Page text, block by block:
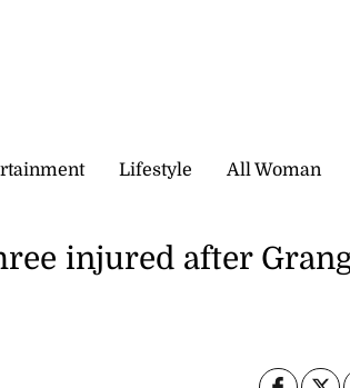
Lifestyle All Woman
injured after